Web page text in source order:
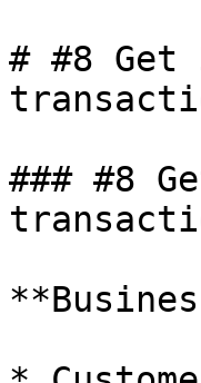
# #8
### #8